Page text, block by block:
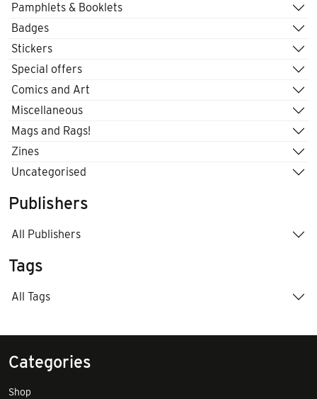
Pamphlets & Booklets
Badges
Stickers
Special offers
Comics and Art
Miscellaneous
Mags and Rags!
Zines
Uncategorised
Publishers
All Publishers
Tags
All Tags
Categories
Shop